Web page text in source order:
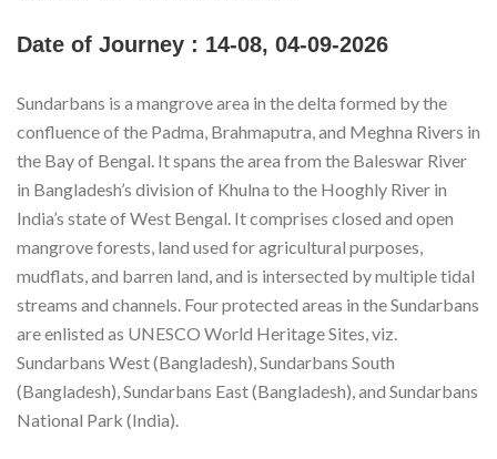
Date of Journey : 14-08, 04-09-2026
Sundarbans is a mangrove area in the delta formed by the
confluence of the Padma, Brahmaputra, and Meghna Rivers in
the Bay of Bengal. It spans the area from the Baleswar River
in Bangladesh’s division of Khulna to the Hooghly River in
India’s state of West Bengal. It comprises closed and open
mangrove forests, land used for agricultural purposes,
mudflats, and barren land, and is intersected by multiple tidal
streams and channels. Four protected areas in the Sundarbans
are enlisted as UNESCO World Heritage Sites, viz.
Sundarbans West (Bangladesh), Sundarbans South
(Bangladesh), Sundarbans East (Bangladesh), and Sundarbans
National Park (India).